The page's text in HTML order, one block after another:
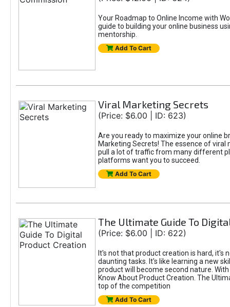
Your Roadmap to Online Income with
guide to building your online business
mentorship.
Add To Cart
Viral Marketing Secrets
(Price: $6.00 | ID: 623)
Are you ready to maximize your online
Marketing Secrets! The essence of
pull a lot of traffic from many different
platforms want you to succeed.
Add To Cart
The Ultimate Guide To
(Price: $6.00 | ID: 622)
It's not that product creation is hard, it's
daunting tasks. It's like learning a new
product will become second nature.
Know About Product Creation. The
top of the competition
Add To Cart